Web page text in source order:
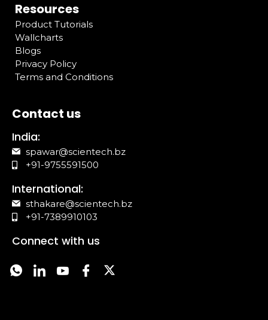
Resources
Product Tutorials
Wallcharts
Blogs
Privacy Policy
Terms and Conditions
Contact us
India:
spawar@scientech.bz
+91-9755591500
International:
sthakare@scientech.bz
+91-7389910103
Connect with us